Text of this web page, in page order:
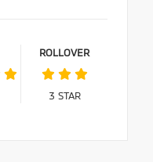
ROLLOVER
3 STAR